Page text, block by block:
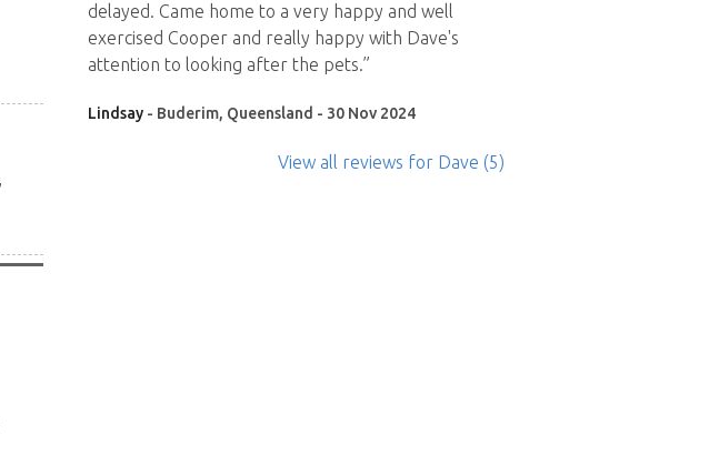
delayed. Came home to a very happy and well
exercised Cooper and really happy with Dave's
attention to looking after the pets.”
Lindsay- Buderim, Queensland - 30 Nov 2024
View all reviews for Dave (5)